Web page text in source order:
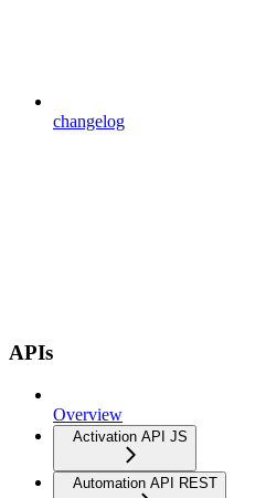
changelog
APIs
Overview
Activation API JS
Automation API REST